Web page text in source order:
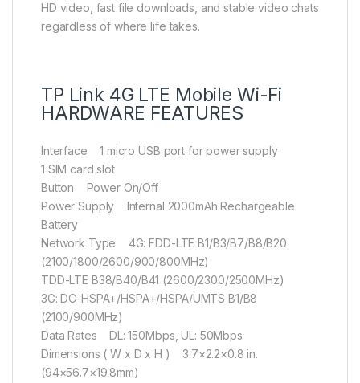
HD video, fast file downloads, and stable video chats
regardless of where life takes.
TP Link 4G LTE Mobile Wi-Fi
HARDWARE FEATURES
Interface 1 micro USB port for power supply
1 SIM card slot
Button Power On/Off
Power Supply Internal 2000mAh Rechargeable
Battery
Network Type 4G: FDD-LTE B1/B3/B7/B8/B20
(2100/1800/2600/900/800MHz)
TDD-LTE B38/B40/B41 (2600/2300/2500MHz)
3G: DC-HSPA+/HSPA+/HSPA/UMTS B1/B8
(2100/900MHz)
Data Rates DL: 150Mbps, UL: 50Mbps
Dimensions ( W x D x H ) 3.7×2.2×0.8 in.
(94×56.7×19.8mm)